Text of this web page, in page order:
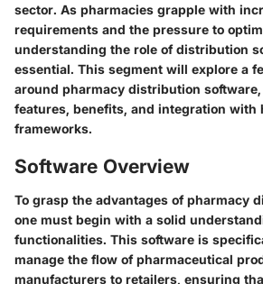
sector. As pharmacies grapple with
requirements and the pressure to
understanding the role of distribution
essential. This segment will explore a
around pharmacy distribution
features, benefits, and integration with
frameworks.
Software Overview
To grasp the advantages of pharmacy
one must begin with a solid
functionalities. This software is
manage the flow of pharmaceutical
manufacturers to retailers, ensuring